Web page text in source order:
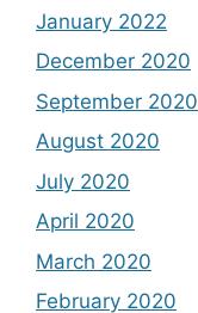
January 2022
December 2020
September 2020
August 2020
July 2020
April 2020
March 2020
February 2020